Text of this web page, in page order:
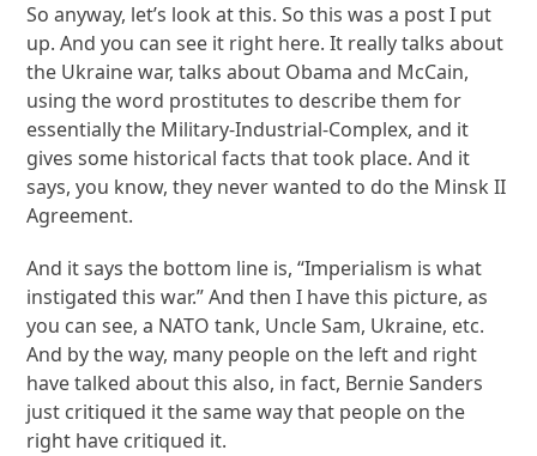
So anyway, let’s look at this. So this was a post I put
up. And you can see it right here. It really talks about
the Ukraine war, talks about Obama and McCain,
using the word prostitutes to describe them for
essentially the Military-Industrial-Complex, and it
gives some historical facts that took place. And it
says, you know, they never wanted to do the Minsk II
Agreement.
And it says the bottom line is, “Imperialism is what
instigated this war.” And then I have this picture, as
you can see, a NATO tank, Uncle Sam, Ukraine, etc.
And by the way, many people on the left and right
have talked about this also, in fact, Bernie Sanders
just critiqued it the same way that people on the
right have critiqued it.